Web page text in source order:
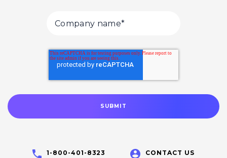
1-800-401-8323 CONTACT US